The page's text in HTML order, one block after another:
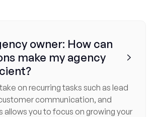
owner: How can
make my agency

on recurring tasks such as lead
communication, and
allows you to focus on growing your